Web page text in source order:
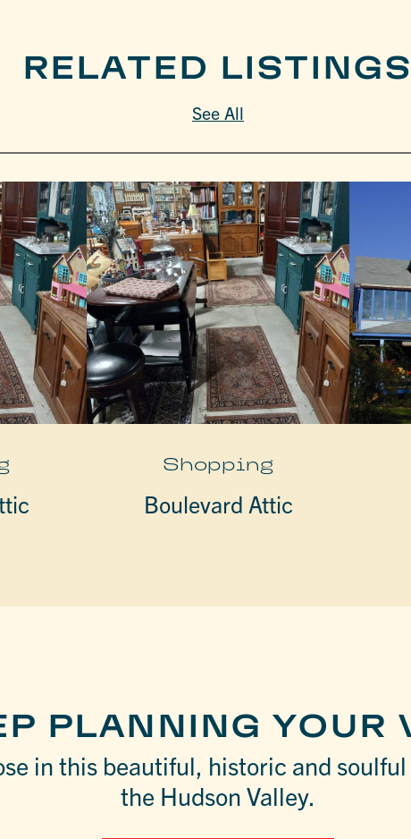
RELATED LISTINGS
See All
Shopping
Boulevard Attic
PLANNING YOUR
in this beautiful, historic and
the Hudson Valley.